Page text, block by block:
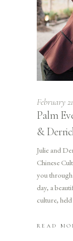
February
Palm
&
Julie and
Chinese
you
day, a
culture,
READ